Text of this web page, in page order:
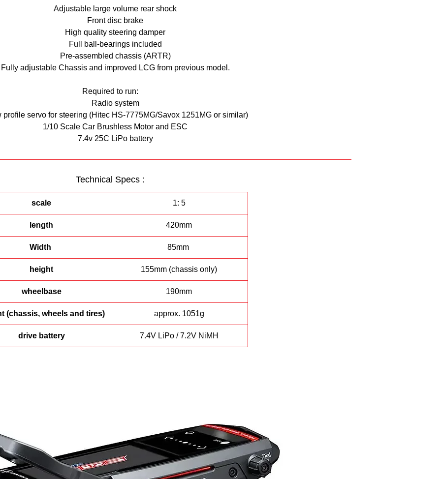
suit your needs.
kit requires electronics, any 1/10 scale ESC and 540 size motor will
work, M3 GRP tyres and RG evolution body are recommended.
Adjustable large volume rear shock
Front disc brake
High quality steering damper
Full ball-bearings included
Pre-assembled chassis (ARTR)
Fully adjustable Chassis and improved LCG from previous model.
Required to run:
Radio system
profile servo for steering (Hitec HS-7775MG/Savox 1251MG or similar)
1/10 Scale Car Brushless Motor and ESC
7.4v 25C LiPo battery
Technical Specs :
scale 1: 5
length 420mm
Width 85mm
height 155mm (chassis only)
wheelbase 190mm
(chassis, wheels and tires) approx. 1051g
drive battery 7.4V LiPo / 7.2V NiMH